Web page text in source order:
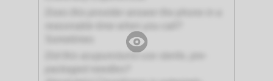
Did this acupuncturist use sterile, pre-